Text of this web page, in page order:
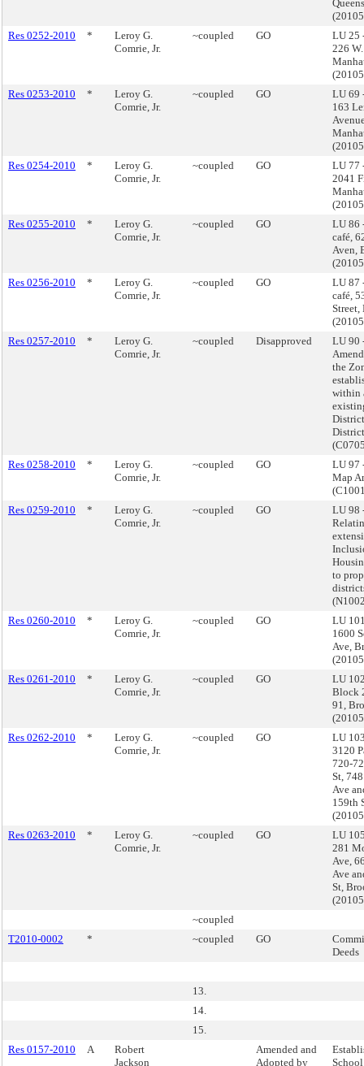
Res 0252-2010
*
Leroy G.
Comrie, Jr.
~coupled GO
LU 25
226
Res 0253-2010
*
Leroy G.
Comrie, Jr.
~coupled GO
LU 69
163
Res 0254-2010
*
Leroy G.
Comrie, Jr.
~coupled GO
LU 77
2041
Res 0255-2010
*
Leroy G.
Comrie, Jr.
~coupled GO
LU 86
café,
Aven,
Res 0256-2010
*
Leroy G.
Comrie, Jr.
~coupled GO
LU 87
café,
Res 0257-2010
*
Leroy G.
Comrie, Jr.
~coupled Disapproved
LU 90
the
within
Res 0258-2010
*
Leroy G.
Comrie, Jr.
~coupled GO
LU 97
Map
Res 0259-2010
*
Leroy G.
Comrie, Jr.
~coupled GO
LU 98
to
Res 0260-2010
*
Leroy G.
Comrie, Jr.
~coupled GO
LU
1600
Ave,
Res 0261-2010
*
Leroy G.
Comrie, Jr.
~coupled GO
LU
Block
91,
Res 0262-2010
*
Leroy G.
Comrie, Jr.
~coupled GO
LU
3120
720-
St,
Ave
159th
Res 0263-2010
*
Leroy G.
Comrie, Jr.
~coupled GO
LU
281
Ave,
Ave
St,
~coupled
T2010-0002
* ~coupled GO
Deeds
13.
14.
15.
Res 0157-2010
A
Robert
Jackson
Amended and
Adopted by
School